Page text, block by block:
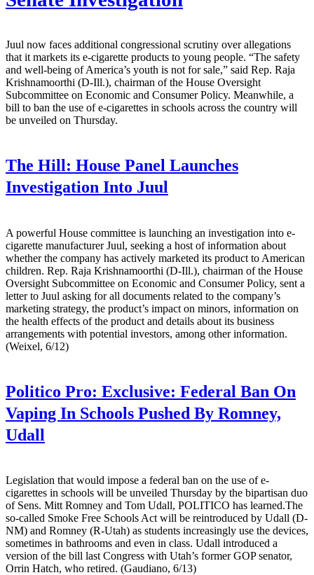
Juul now faces additional congressional scrutiny over allegations
that it markets its e-cigarette products to young people. “The safety
and well-being of America’s youth is not for sale,” said Rep. Raja
Krishnamoorthi (D-Ill.), chairman of the House Oversight
Subcommittee on Economic and Consumer Policy. Meanwhile, a
bill to ban the use of e-cigarettes in schools across the country will
be unveiled on Thursday.
The Hill: House Panel Launches
Investigation Into Juul
A powerful House committee is launching an investigation into e-
cigarette manufacturer Juul, seeking a host of information about
whether the company has actively marketed its product to American
children. Rep. Raja Krishnamoorthi (D-Ill.), chairman of the House
Oversight Subcommittee on Economic and Consumer Policy, sent a
letter to Juul asking for all documents related to the company’s
marketing strategy, the product’s impact on minors, information on
the health effects of the product and details about its business
arrangements with potential investors, among other information.
(Weixel, 6/12)
Politico Pro: Exclusive: Federal Ban On
Vaping In Schools Pushed By Romney,
Udall
Legislation that would impose a federal ban on the use of e-
cigarettes in schools will be unveiled Thursday by the bipartisan duo
of Sens. Mitt Romney and Tom Udall, POLITICO has learned.The
so-called Smoke Free Schools Act will be reintroduced by Udall (D-
NM) and Romney (R-Utah) as students increasingly use the devices,
sometimes in bathrooms and even in class. Udall introduced a
version of the bill last Congress with Utah’s former GOP senator,
Orrin Hatch, who retired. (Gaudiano, 6/13)